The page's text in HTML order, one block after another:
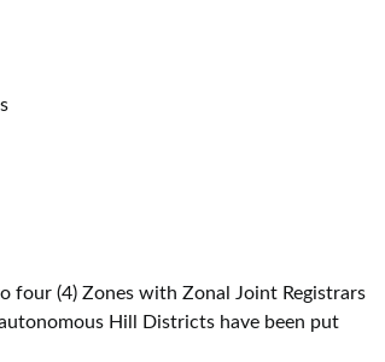
four (4) Zones with Zonal Joint Registrars
Hill Districts have been put